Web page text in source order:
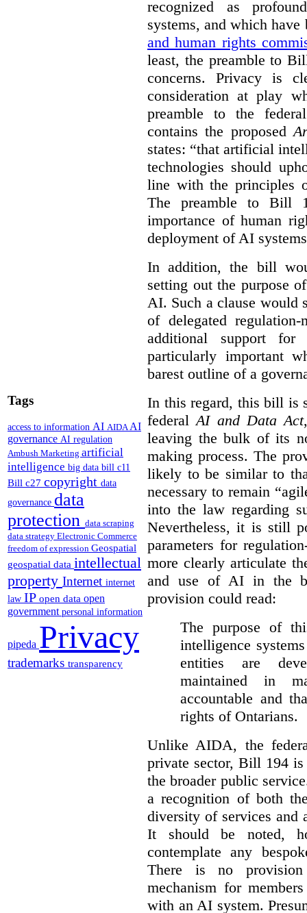
Tags
access to information AI AIDAAI
governance AI regulation
Ambush Marketing artificial
intelligence big data bill c11
Bill c27 copyright data
governance data
protection data scraping
data strategy Electronic Commerce
freedom of expression Geospatial
geospatial data intellectual
property Internet internet
law IP open data open
government personal information
pipeda Privacy
trademarks transparency
recognized as
systems, and which have
and human rights
least, the preamble to
concerns. Privacy is
consideration at play
preamble to the
contains the proposed
states: “that artificial
technologies should
line with the principles
The preamble to Bill
importance of human
deployment of AI
In addition, the bill
setting out the purpose
AI. Such a clause would
of delegated
additional support
particularly important
barest outline of a
In this regard, this bill is
federalAI and Data Act
leaving the bulk of its
making process. The
likely to be similar to
necessary to remain
into the law regarding
Nevertheless, it is still
parameters for
more clearly articulate
and use of AI in the
provision could read:
The purpose of
intelligence
entities are
maintained in
accountable and
rights of Ontarians.
Unlike AIDA, the
private sector, Bill 194
the broader public
a recognition of both
diversity of services and
It should be noted,
contemplate any
There is no
mechanism for
with an AI system.